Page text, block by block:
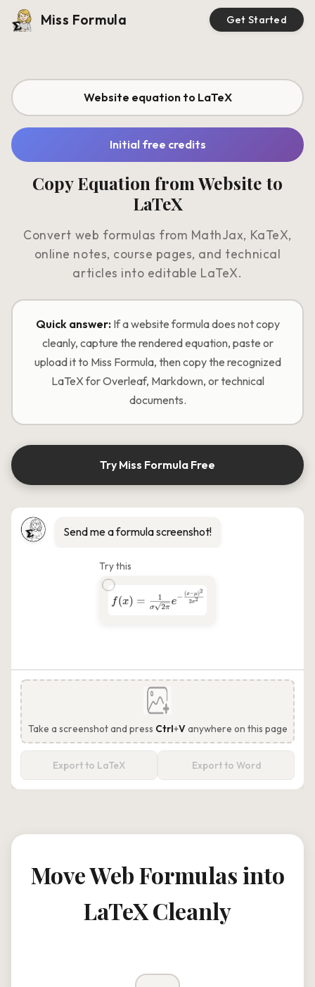
Miss Formula Get Started
Website equation to LaTeX
Initial free credits
Copy Equation from Website to
LaTeX
Convert web formulas from MathJax, KaTeX,
online notes, course pages, and technical
articles into editable LaTeX.
Quick answer:If a website formula does not copy
cleanly, capture the rendered equation, paste or
upload it to Miss Formula, then copy the recognized
LaTeX for Overleaf, Markdown, or technical
documents.
Try Miss Formula Free
Send me a formula screenshot!
Try this
Take a screenshot and press Ctrl+Vanywhere on this page
Export to LaTeX Export to Word
Move Web Formulas into
LaTeX Cleanly